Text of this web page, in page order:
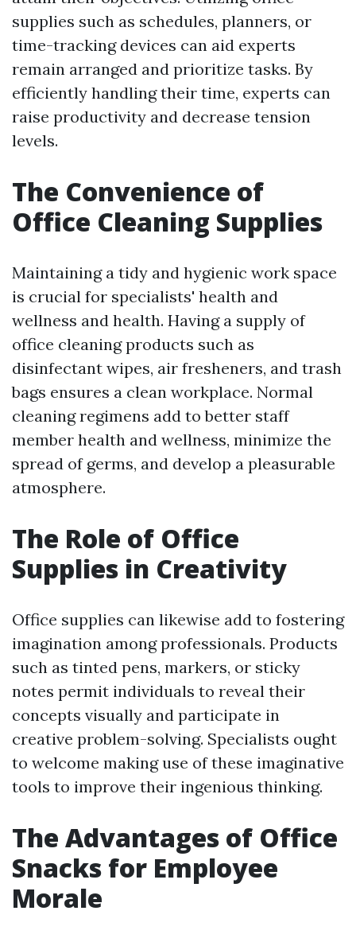
supplies such as schedules, planners, or
time-tracking devices can aid experts
remain arranged and prioritize tasks. By
efficiently handling their time, experts can
raise productivity and decrease tension
levels.
The Convenience of
Office Cleaning Supplies
Maintaining a tidy and hygienic work space
is crucial for specialists' health and
wellness and health. Having a supply of
office cleaning products such as
disinfectant wipes, air fresheners, and trash
bags ensures a clean workplace. Normal
cleaning regimens add to better staff
member health and wellness, minimize the
spread of germs, and develop a pleasurable
atmosphere.
The Role of Office
Supplies in Creativity
Office supplies can likewise add to fostering
imagination among professionals. Products
such as tinted pens, markers, or sticky
notes permit individuals to reveal their
concepts visually and participate in
creative problem-solving. Specialists ought
to welcome making use of these imaginative
tools to improve their ingenious thinking.
The Advantages of Office
Snacks for Employee
Morale